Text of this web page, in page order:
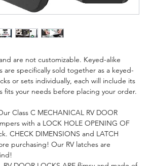
are not customizable. Keyed-alike
are specifically sold together as a keyed-
or sets individually, each will include its
fits your needs before placing your order.
Class C MECHANICAL RV DOOR
with a LOCK HOLE OPENING OF
CHECK DIMENSIONS and LATCH
purchasing! Our RV latches are